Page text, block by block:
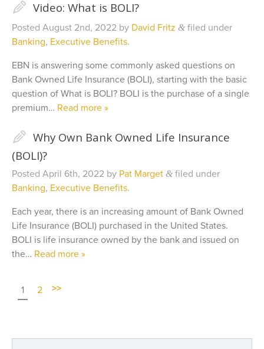
✎ Video: What is BOLI?
Posted August 2nd, 2022 by David Fritz & filed under
Banking, Executive Benefits.
EBN is answering some commonly asked questions on
Bank Owned Life Insurance (BOLI), starting with the basic
question of What is BOLI? BOLI is the purchase of a single
premium… Read more »
✎ Why Own Bank Owned Life Insurance
(BOLI)?
Posted April 6th, 2022 by Pat Marget & filed under
Banking, Executive Benefits.
Each year, there is an increasing amount of Bank Owned
Life Insurance (BOLI) purchased in the United States.
BOLI is life insurance owned by the bank and issued on
the… Read more »
1 2 >>